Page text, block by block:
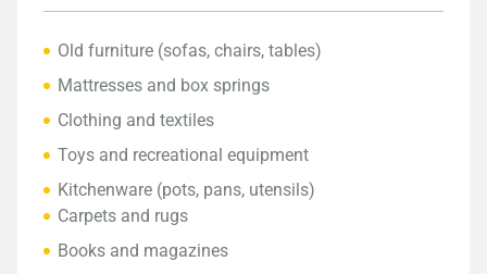
Old furniture (sofas, chairs, tables)
Mattresses and box springs
Clothing and textiles
Toys and recreational equipment
Kitchenware (pots, pans, utensils)
Carpets and rugs
Books and magazines